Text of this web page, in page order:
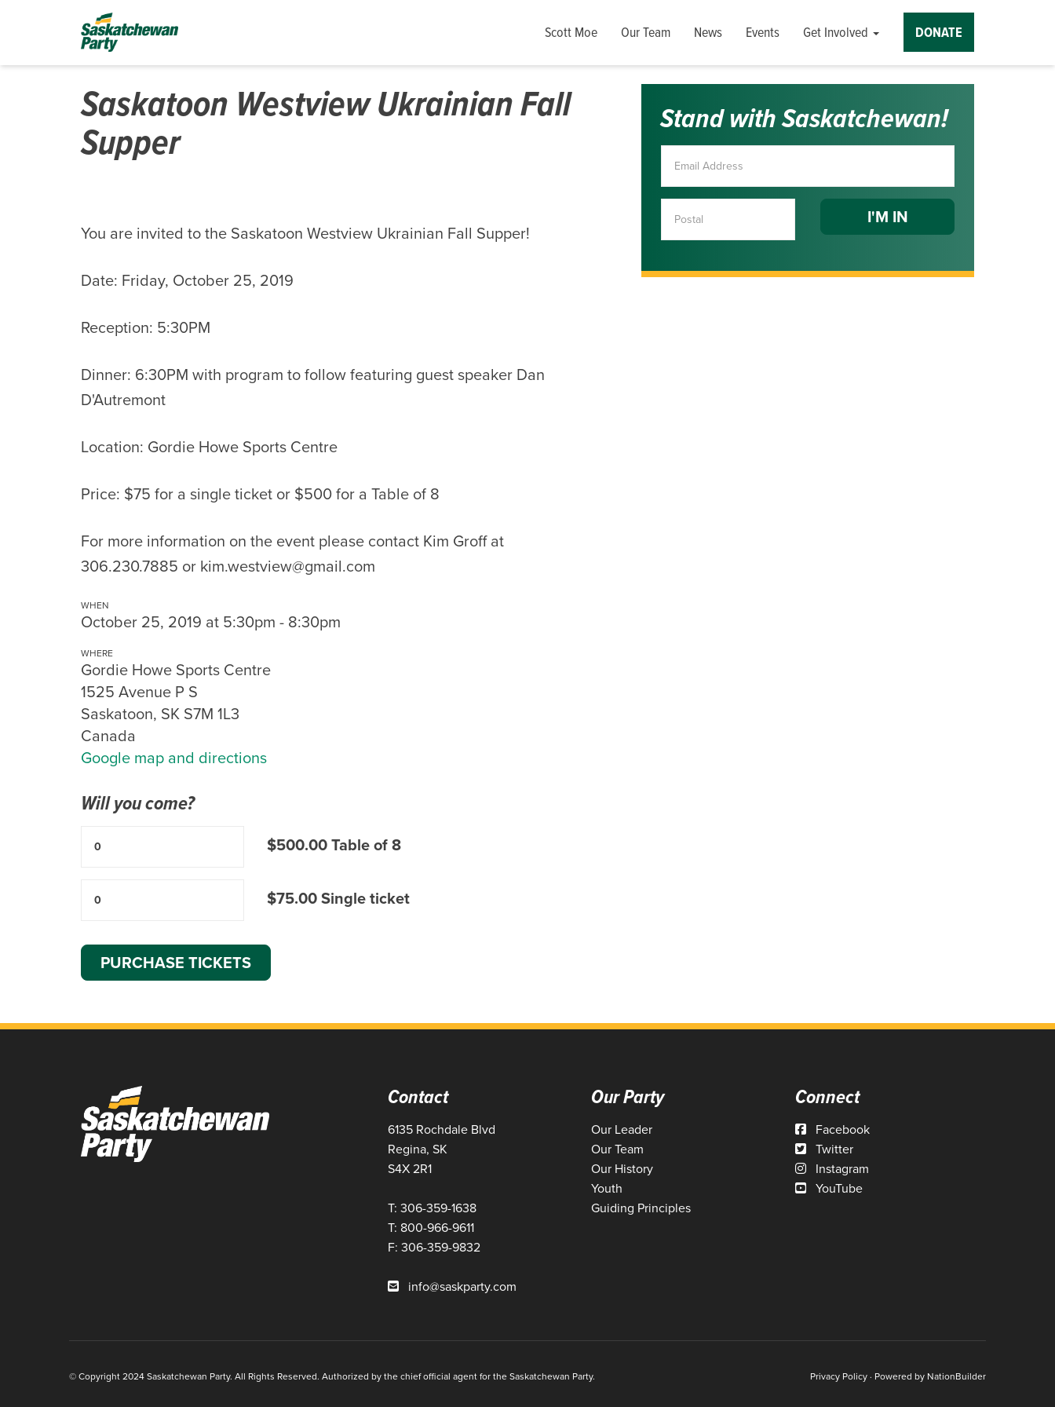
Scott Moe Our Team News Events Get Involved DONATE
Saskatoon Westview Ukrainian Fall
Supper
You are invited to the Saskatoon Westview Ukrainian Fall Supper!
Date: Friday, October 25, 2019
Reception: 5:30PM
Dinner: 6:30PM with program to follow featuring guest speaker Dan
D'Autremont
Location: Gordie Howe Sports Centre
Price: $75 for a single ticket or $500 for a Table of 8
For more information on the event please contact Kim Groff at
306.230.7885 or kim.westview@gmail.com
WHEN
October 25, 2019 at 5:30pm - 8:30pm
WHERE
Gordie Howe Sports Centre
1525 Avenue P S
Saskatoon, SK S7M 1L3
Canada
Google map and directions
Will you come?
$500.00 Table of 8
$75.00 Single ticket
Stand with Saskatchewan!
Contact
6135 Rochdale Blvd
Regina, SK
S4X 2R1
T: 306-359-1638
T: 800-966-9611
F: 306-359-9832
info@saskparty.com
Our Party
Our Leader
Our Team
Our History
Youth
Guiding Principles
Connect
Facebook
Twitter
Instagram
YouTube
© Copyright 2024 Saskatchewan Party. All Rights Reserved. Authorized by the chief official agent for the Saskatchewan Party. Privacy Policy· Powered by NationBuilder